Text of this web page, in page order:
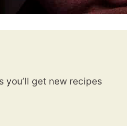
you’ll get new recipes